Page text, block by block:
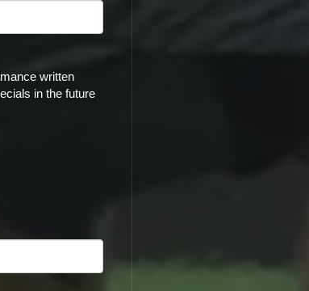
written
in the future